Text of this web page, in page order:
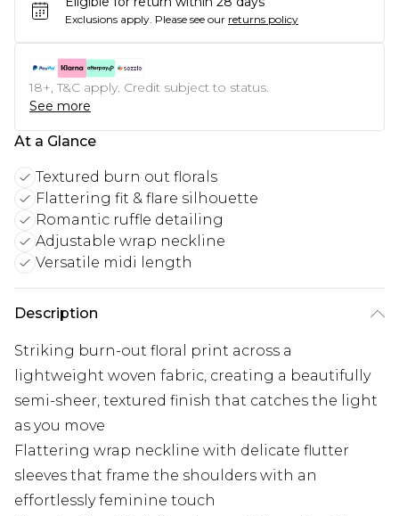
Exclusions apply. Please see our returns policy
18+, T&C apply. Credit subject to status.
See more
At a Glance
Textured burn out florals
Flattering fit & flare silhouette
Romantic ruffle detailing
Adjustable wrap neckline
Versatile midi length
Description
Striking burn-out floral print across a
lightweight woven fabric, creating a beautifully
semi-sheer, textured finish that catches the light
as you move
Flattering wrap neckline with delicate flutter
sleeves that frame the shoulders with an
effortlessly feminine touch